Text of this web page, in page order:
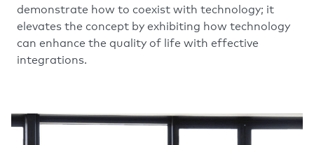
demonstrate how to coexist with technology; it
elevates the concept by exhibiting how technology
can enhance the quality of life with effective
integrations.